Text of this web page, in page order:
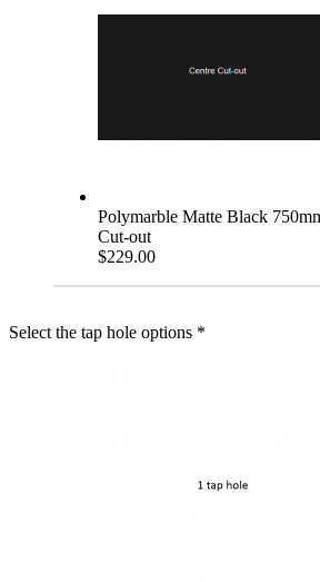
Polymarble Matte Black
Cut-out
$229.00
Select the tap hole options *